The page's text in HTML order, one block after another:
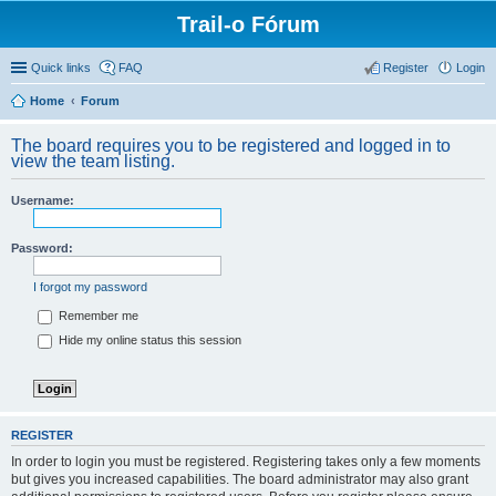
Trail-o Fórum
Quick links FAQ Login
Register
Home Forum
The board requires you to be registered and logged in to
view the team listing.
Username:
Password:
I forgot my password
Remember me
Hide my online status this session
REGISTER
In order to login you must be registered. Registering takes only a few moments
but gives you increased capabilities. The board administrator may also grant